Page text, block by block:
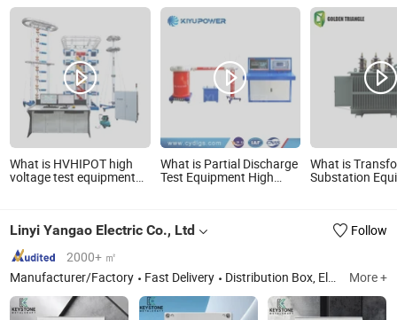
What is HVHIPOT high
voltage test equipment
What is Partial Discharge
Test Equipment High
What is
Substation
Linyi Yangao Electric Co., Ltd
Follow
2000+ ㎡
Manufacturer/Factory
Fast Delivery Distribution Box, Electrical Cabinet, Metal Enclosure, Stainless Steel Enclosure, Junction Box, Power Distribution Box, Control Box, Sheet Metal Fabrication, Low Voltage Switchgear, Polyester Enclosur More +